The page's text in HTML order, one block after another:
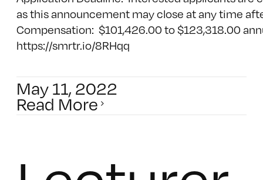
as this announcement may close at any time
Compensation: $101,426.00 to $123,318.00
https://smrtr.io/8RHqq
May 11, 2022
Read More